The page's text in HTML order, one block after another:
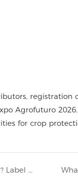
Agrofuturo 2026.
for crop
Can You Mix Butyrac 200 and Clethodim? Label and Control Risks